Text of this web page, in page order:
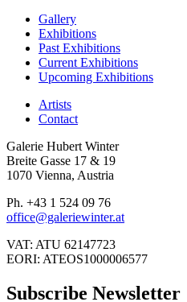
Gallery
Exhibitions
Past Exhibitions
Current Exhibitions
Upcoming Exhibitions
Artists
Contact
Galerie Hubert Winter
Breite Gasse 17 & 19
1070 Vienna, Austria
Ph. +43 1 524 09 76
office@galeriewinter.at
VAT: ATU 62147723
EORI: ATEOS1000006577
Subscribe Newsletter